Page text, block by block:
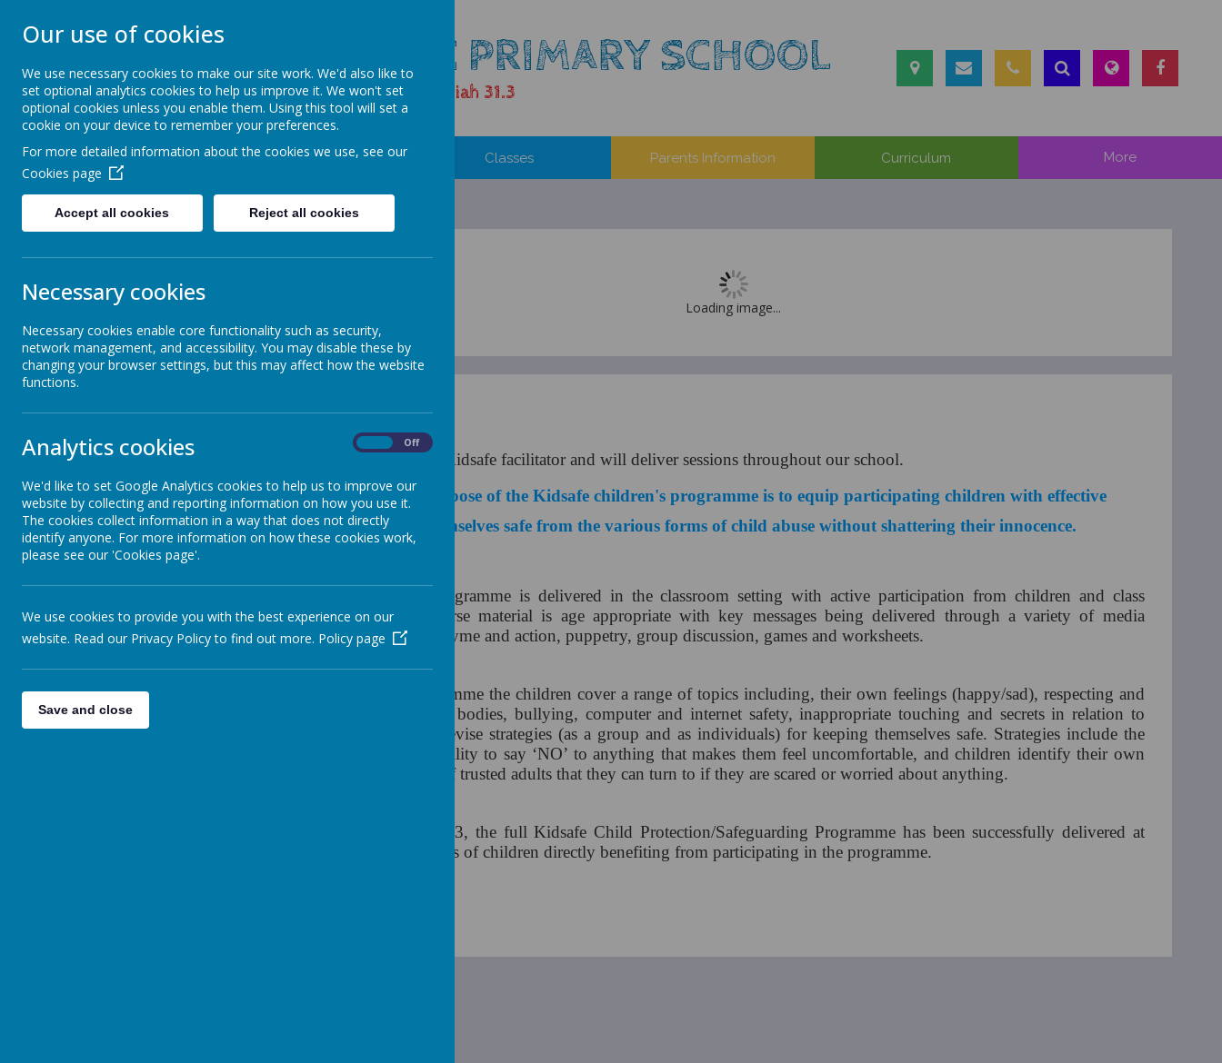
ST JAMES' CATHOLIC PRIMARY SCHOOL
“I have loved you with an everlasting love” Jeremiah 31.3
Home Statutory Information Classes Parents Information Curriculum More
Policies
Ofsted
Remote Education Information
Data and Progress
Governors
Disabilities
Staff
Pupil Premium Strategy
Loading image...
Kidsafe
Mrs Carter is our Kidsafe facilitator and will deliver sessions throughout our school.
The primary purpose of the Kidsafe children's programme is to equip participating children with effective
skills to keep themselves safe from the various forms of child abuse without shattering their innocence.
The children's programme is delivered in the classroom setting with active participation from children and class
teachers. The course material is age appropriate with key messages being delivered through a variety of media
including song, rhyme and action, puppetry, group discussion, games and worksheets.
During the programme the children cover a range of topics including, their own feelings (happy/sad), respecting and
valuing their own bodies, bullying, computer and internet safety, inappropriate touching and secrets in relation to
abuse. Children devise strategies (as a group and as individuals) for keeping themselves safe. Strategies include the
confidence and ability to say ‘NO’ to anything that makes them feel uncomfortable, and children identify their own
support network of trusted adults that they can turn to if they are scared or worried about anything.
Since January 2003, the full Kidsafe Child Protection/Safeguarding Programme has been successfully delivered at
schools with 1000's of children directly benefiting from participating in the programme.
Our use of cookies
We use necessary cookies to make our site work. We'd also like to
set optional analytics cookies to help us improve it. We won't set
optional cookies unless you enable them. Using this tool will set a
cookie on your device to remember your preferences.
For more detailed information about the cookies we use, see our
Cookies page
Accept all cookies Reject all cookies
Necessary cookies
Necessary cookies enable core functionality such as security,
network management, and accessibility. You may disable these by
changing your browser settings, but this may affect how the website
functions.
Analytics cookies Off
We'd like to set Google Analytics cookies to help us to improve our
website by collecting and reporting information on how you use it.
The cookies collect information in a way that does not directly
identify anyone. For more information on how these cookies work,
please see our 'Cookies page'.
We use cookies to provide you with the best experience on our
website. Read our Privacy Policy to find out more. Policy page
Save and close